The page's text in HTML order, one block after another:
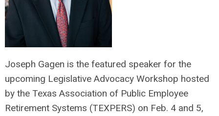
Joseph Gagen is the featured speaker for the
upcoming Legislative Advocacy Workshop hosted
by the Texas Association of Public Employee
Retirement Systems (TEXPERS) on Feb. 4 and 5,